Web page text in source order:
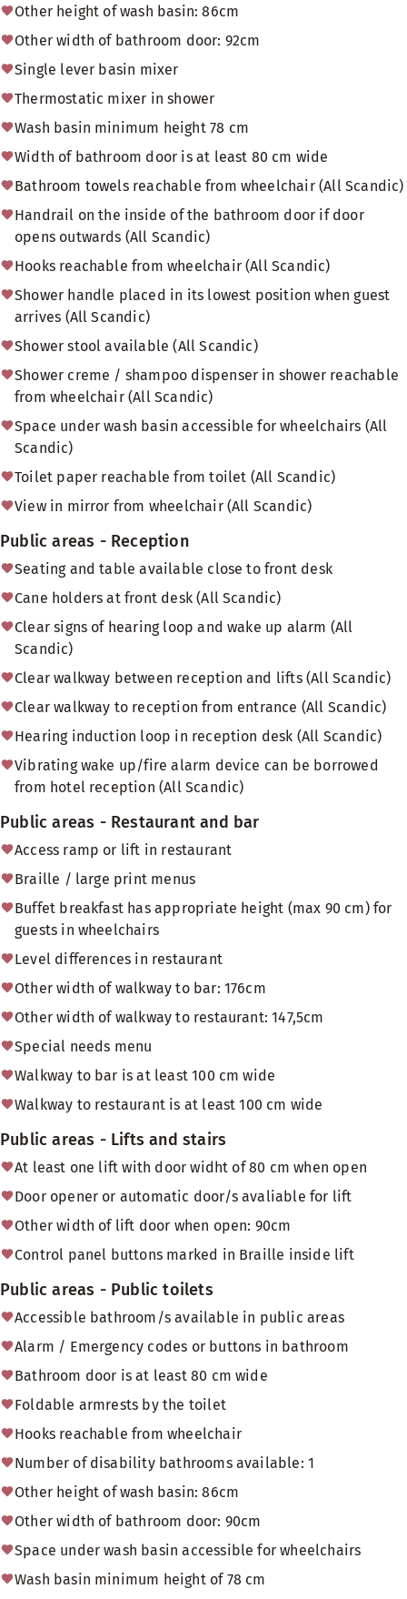
Other height of wash basin: 86cm
Other width of bathroom door: 92cm
Single lever basin mixer
Thermostatic mixer in shower
Wash basin minimum height 78 cm
Width of bathroom door is at least 80 cm wide
Bathroom towels reachable from wheelchair (All Scandic)
Handrail on the inside of the bathroom door if door
opens outwards (All Scandic)
Hooks reachable from wheelchair (All Scandic)
Shower handle placed in its lowest position when guest
arrives (All Scandic)
Shower stool available (All Scandic)
Shower creme / shampoo dispenser in shower reachable
from wheelchair (All Scandic)
Space under wash basin accessible for wheelchairs (All
Scandic)
Toilet paper reachable from toilet (All Scandic)
View in mirror from wheelchair (All Scandic)
Public areas - Reception
Seating and table available close to front desk
Cane holders at front desk (All Scandic)
Clear signs of hearing loop and wake up alarm (All
Scandic)
Clear walkway between reception and lifts (All Scandic)
Clear walkway to reception from entrance (All Scandic)
Hearing induction loop in reception desk (All Scandic)
Vibrating wake up/fire alarm device can be borrowed
from hotel reception (All Scandic)
Public areas - Restaurant and bar
Access ramp or lift in restaurant
Braille / large print menus
Buffet breakfast has appropriate height (max 90 cm) for
guests in wheelchairs
Level differences in restaurant
Other width of walkway to bar: 176cm
Other width of walkway to restaurant: 147,5cm
Special needs menu
Walkway to bar is at least 100 cm wide
Walkway to restaurant is at least 100 cm wide
Public areas - Lifts and stairs
At least one lift with door widht of 80 cm when open
Door opener or automatic door/s avaliable for lift
Other width of lift door when open: 90cm
Control panel buttons marked in Braille inside lift
Public areas - Public toilets
Accessible bathroom/s available in public areas
Alarm / Emergency codes or buttons in bathroom
Bathroom door is at least 80 cm wide
Foldable armrests by the toilet
Hooks reachable from wheelchair
Number of disability bathrooms available: 1
Other height of wash basin: 86cm
Other width of bathroom door: 90cm
Space under wash basin accessible for wheelchairs
Wash basin minimum height of 78 cm